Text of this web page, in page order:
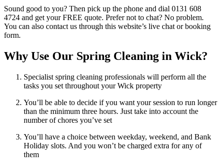
Sound good to you? Then pick up the phone and dial 0131 608
4724 and get your FREE quote. Prefer not to chat? No problem.
You can also contact us through this website’s live chat or booking
form.
Why Use Our Spring Cleaning in Wick?
Specialist spring cleaning professionals will perform all the
tasks you set throughout your Wick property
You’ll be able to decide if you want your session to run longer
than the minimum three hours. Just take into account the
number of chores you’ve set
You’ll have a choice between weekday, weekend, and Bank
Holiday slots. And you won’t be charged extra for any of
them